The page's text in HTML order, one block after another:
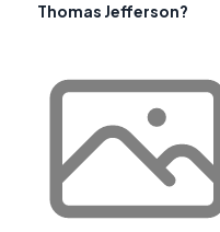
Thomas Jefferson?